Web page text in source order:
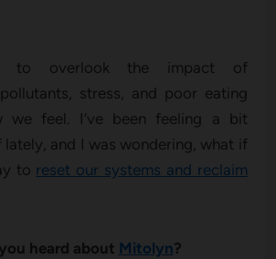
to overlook the impact of
stress, and poor eating
we feel. I’ve been feeling a bit
lately, and I was wondering, what if
to reset our systems and reclaim
heard about Mitolyn?